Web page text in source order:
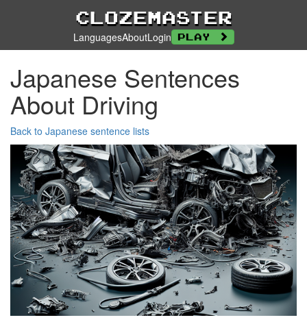
Clozemaster
LanguagesAboutLogin Play
Japanese Sentences
About Driving
Back to Japanese sentence lists